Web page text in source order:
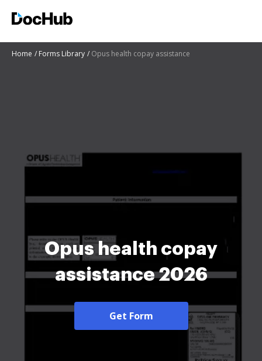
Home Forms Library Opus health copay assistance
Opus health copay
assistance 2026
Get Form